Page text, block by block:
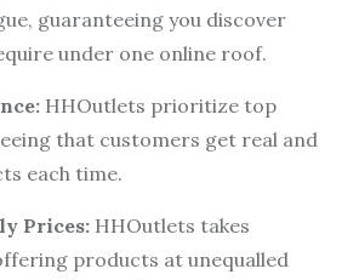
guaranteeing you discover
under one online roof.
HHOutlets prioritize top
that customers get real and
each time.
Prices: HHOutlets takes
products at unequalled